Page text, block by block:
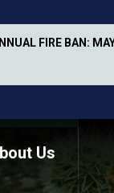
FIRE BAN:
Us